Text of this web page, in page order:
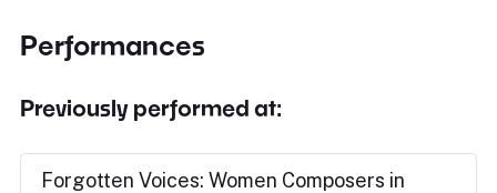
Performances
Previously performed at:
Forgotten Voices: Women Composers in